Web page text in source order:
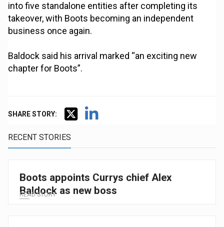
into five standalone entities after completing its
takeover, with Boots becoming an independent
business once again.
Baldock said his arrival marked “an exciting new
chapter for Boots”.
SHARE STORY:
RECENT STORIES
Boots appoints Currys chief Alex
Baldock as new boss
READ STORY